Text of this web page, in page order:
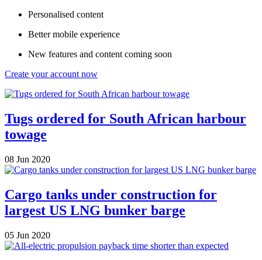
Personalised content
Better mobile experience
New features and content coming soon
Create your account now
Tugs ordered for South African harbour
towage
08 Jun 2020
Cargo tanks under construction for
largest US LNG bunker barge
05 Jun 2020